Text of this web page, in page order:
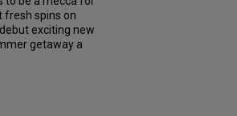
fresh spins on
exciting new
getaway a